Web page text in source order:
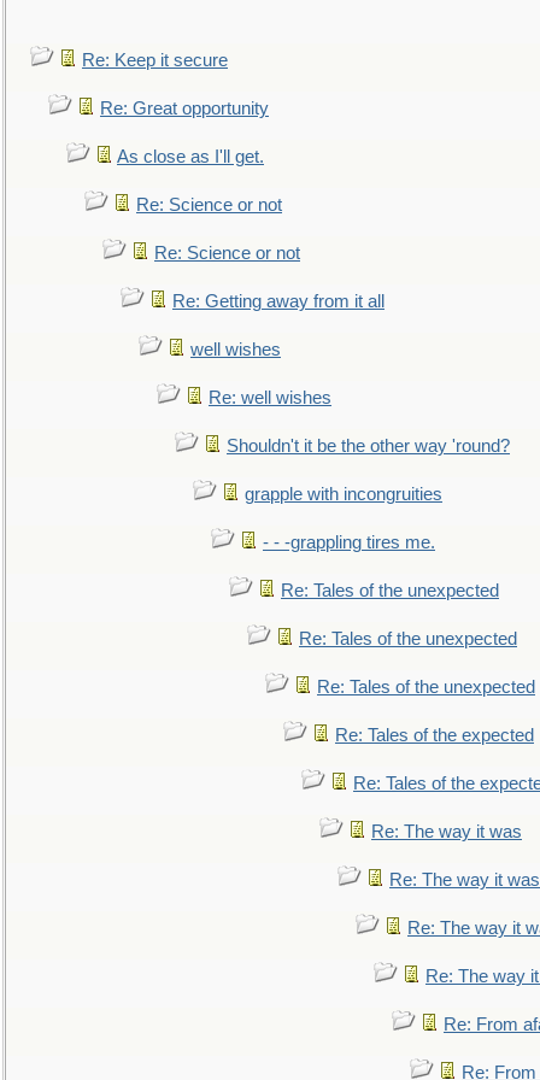
Re: Keep it secure
Re: Great opportunity
As close as I'll get.
Re: Science or not
Re: Science or not
Re: Getting away from it all
well wishes
Re: well wishes
Shouldn't it be the other way 'round?
grapple with incongruities
- - -grappling tires me.
Re: Tales of the unexpected
Re: Tales of the unexpected
Re: Tales of the unexpected
Re: Tales of the expected
Re: Tales of the
Re: The way it was
Re: The way it was
Re: The way it
Re: The way
Re: From
Re: